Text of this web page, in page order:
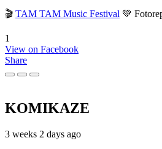
🎬 TAM TAM Music Festival 💚
1
View on Facebook
Share
KOMIKAZE
3 weeks 2 days ago